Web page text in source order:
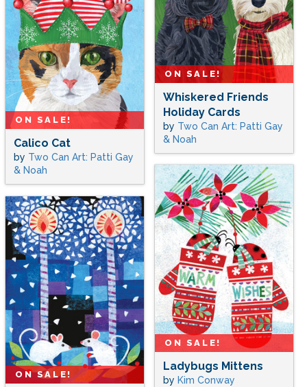
ON SALE!
Whiskered Friends
Holiday Cards
by Two Can Art: Patti Gay
& Noah
ON SALE!
Calico Cat
by Two Can Art: Patti Gay
& Noah
ON SALE!
Ladybugs Mittens
by Kim Conway
ON SALE!